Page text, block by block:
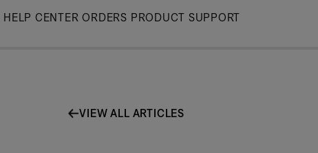
Skip
HELP CENTER ORDERS PRODUCT SUPPORT
VIEW ALL ARTICLES